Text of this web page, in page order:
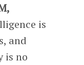
is
and
is no